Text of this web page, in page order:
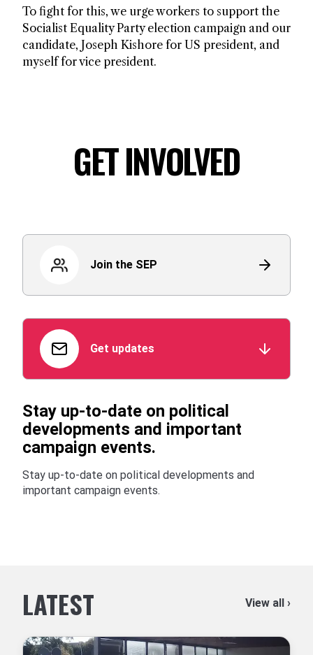
To fight for this, we urge workers to support the
Socialist Equality Party election campaign and our
candidate, Joseph Kishore for US president, and
myself for vice president.
GET INVOLVED
Join the SEP
Get updates
Stay up-to-date on political
developments and important
campaign events.
Stay up-to-date on political developments and
important campaign events.
LATEST View all ›